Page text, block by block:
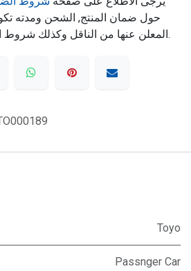
حول ضمان المنتج, الشحن ومدته
المعلن عنها من الناقل وكذلك شروط الشحن المذكورة بالموقع.
Toyo
Passnger Car